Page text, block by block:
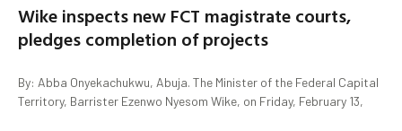
Wike inspects new FCT magistrate courts,
pledges completion of projects
By: Abba Onyekachukwu, Abuja. The Minister of the Federal Capital
Territory, Barrister Ezenwo Nyesom Wike, on Friday, February 13,